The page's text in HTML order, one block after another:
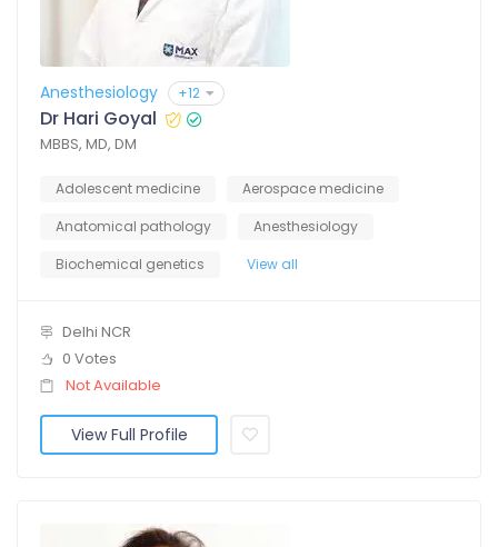
Anesthesiology +12
Dr Hari Goyal
MBBS, MD, DM
Adolescent medicine
Aerospace medicine
Anatomical pathology
Anesthesiology
Biochemical genetics
View all
Delhi NCR
0 Votes
Not Available
View Full Profile